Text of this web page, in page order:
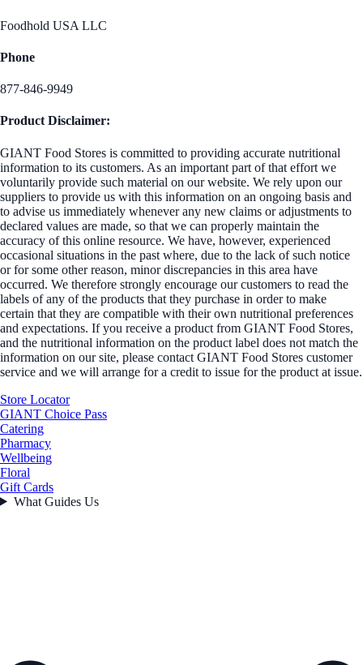
Foodhold USA LLC
Phone
877-846-9949
Product Disclaimer:
GIANT Food Stores is committed to providing accurate nutritional
information to its customers. As an important part of that effort we
voluntarily provide such material on our website. We rely upon our
suppliers to provide us with this information on an ongoing basis and
to advise us immediately whenever any new claims or adjustments to
declared values are made, so that we can properly maintain the
accuracy of this online resource. We have, however, experienced
occasional situations in the past where, due to the lack of such notice
or for some other reason, minor discrepancies in this area have
occurred. We therefore strongly encourage our customers to read the
labels of any of the products that they purchase in order to make
certain that they are compatible with their own nutritional preferences
and expectations. If you receive a product from GIANT Food Stores,
and the nutritional information on the product label does not match the
information on our site, please contact GIANT Food Stores customer
service and we will arrange for a credit to issue for the product at issue.
Store Locator
GIANT Choice Pass
Catering
Pharmacy
Wellbeing
Floral
Gift Cards
What Guides Us